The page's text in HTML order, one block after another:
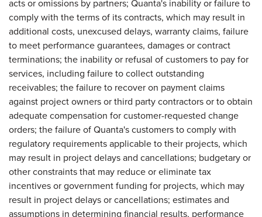
acts or omissions by partners; Quanta's inability or failure to
comply with the terms of its contracts, which may result in
additional costs, unexcused delays, warranty claims, failure
to meet performance guarantees, damages or contract
terminations; the inability or refusal of customers to pay for
services, including failure to collect outstanding
receivables; the failure to recover on payment claims
against project owners or third party contractors or to obtain
adequate compensation for customer-requested change
orders; the failure of Quanta's customers to comply with
regulatory requirements applicable to their projects, which
may result in project delays and cancellations; budgetary or
other constraints that may reduce or eliminate tax
incentives or government funding for projects, which may
result in project delays or cancellations; estimates and
assumptions in determining financial results, performance